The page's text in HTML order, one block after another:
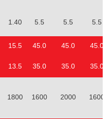
1.40 5.5 5.5 5.5
15.5 45.0 45.0 45.0
13.5 35.0 35.0 35.0
1800 1600 2000 1600